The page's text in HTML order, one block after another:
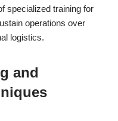
specialized training for
operations over
logistics.
and